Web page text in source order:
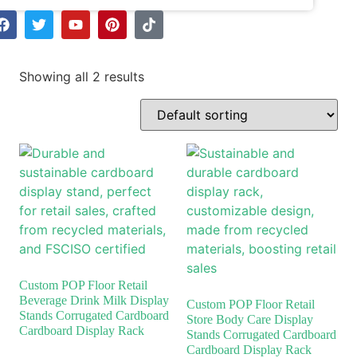
Showing all 2 results
Custom POP Floor Retail
Beverage Drink Milk Display
Stands Corrugated Cardboard
Cardboard Display Rack
Custom POP Floor Retail
Store Body Care Display
Stands Corrugated Cardboard
Cardboard Display Rack